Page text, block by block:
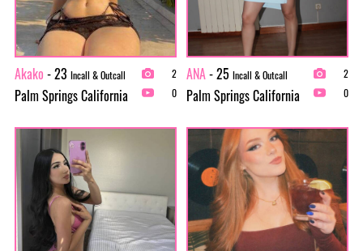
Akako - 23 Incall & Outcall
Palm Springs California
2
0
ANA- 25 Incall & Outcall
Palm Springs California
2
0